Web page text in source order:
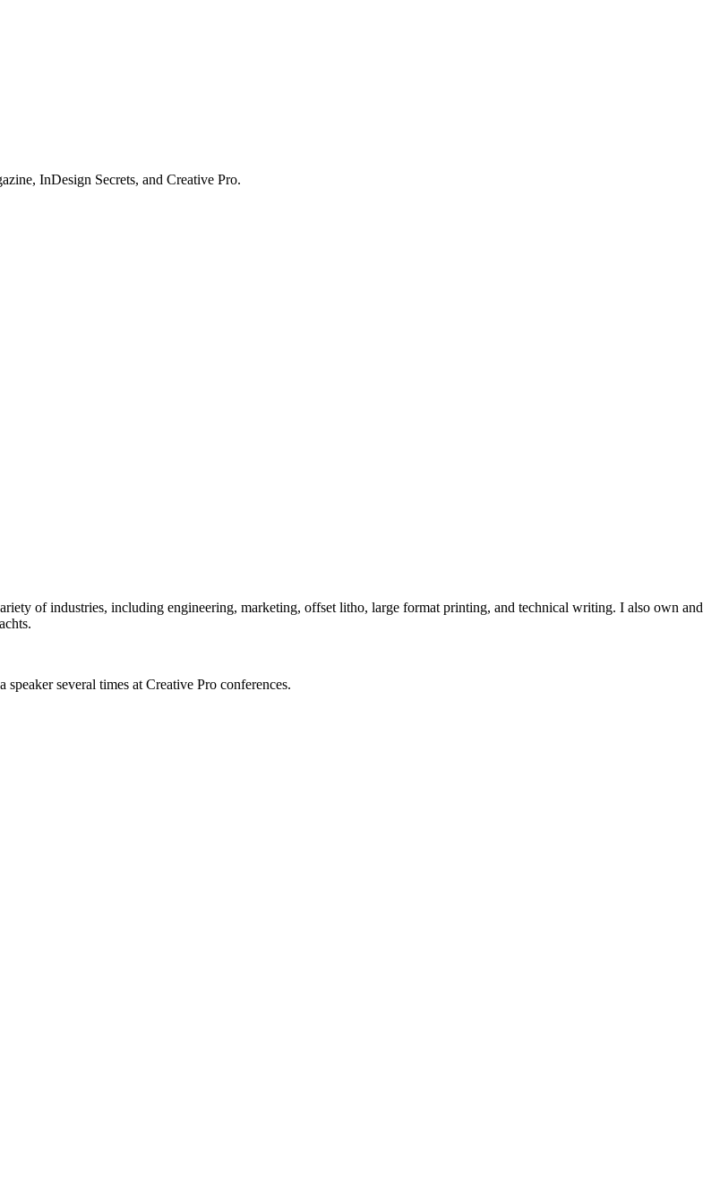
InDesign Secrets, and Creative Pro.
of industries, including engineering, marketing, offset litho, large format printing, and technical writing. I also own and
several times at Creative Pro conferences.